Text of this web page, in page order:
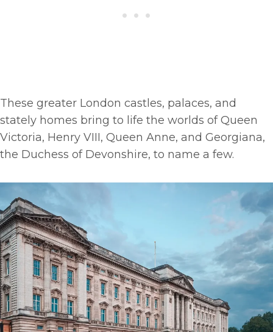
These greater London castles, palaces, and
stately homes bring to life the worlds of Queen
Victoria, Henry VIII, Queen Anne, and Georgiana,
the Duchess of Devonshire, to name a few.